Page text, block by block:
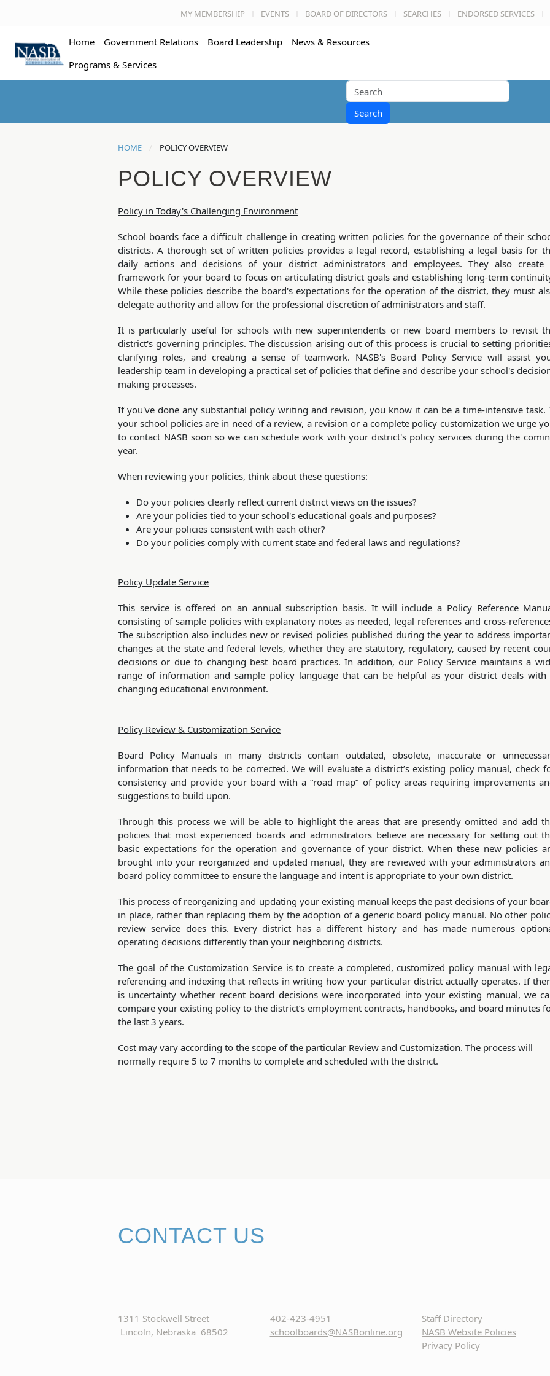
MY MEMBERSHIP EVENTS BOARD OF DIRECTORS SEARCHES ENDORSED SERVICES
Home Government Relations Board Leadership
News & Resources
Programs & Services
Search
HOME POLICY OVERVIEW
POLICY OVERVIEW
Policy in Today's Challenging Environment
School boards face a difficult challenge in creating written policies for the governance of their
districts. A thorough set of written policies provides a legal record, establishing a legal basis for
daily actions and decisions of your district administrators and employees. They also create
framework for your board to focus on articulating district goals and establishing long-term
While these policies describe the board's expectations for the operation of the district, they must
delegate authority and allow for the professional discretion of administrators and staff.
It is particularly useful for schools with new superintendents or new board members to revisit
district's governing principles. The discussion arising out of this process is crucial to setting
clarifying roles, and creating a sense of teamwork. NASB's Board Policy Service will assist
leadership team in developing a practical set of policies that define and describe your school's
making processes.
If you've done any substantial policy writing and revision, you know it can be a time-intensive task.
your school policies are in need of a review, a revision or a complete policy customization we urge
to contact NASB soon so we can schedule work with your district's policy services during the
year.
When reviewing your policies, think about these questions:
Do your policies clearly reflect current district views on the issues?
Are your policies tied to your school's educational goals and purposes?
Are your policies consistent with each other?
Do your policies comply with current state and federal laws and regulations?
Policy Update Service
This service is offered on an annual subscription basis. It will include a Policy Reference
consisting of sample policies with explanatory notes as needed, legal references and cross-
The subscription also includes new or revised policies published during the year to address
changes at the state and federal levels, whether they are statutory, regulatory, caused by recent
decisions or due to changing best board practices. In addition, our Policy Service maintains a
range of information and sample policy language that can be helpful as your district deals with
changing educational environment.
Policy Review & Customization Service
Board Policy Manuals in many districts contain outdated, obsolete, inaccurate or
information that needs to be corrected. We will evaluate a district’s existing policy manual, check
consistency and provide your board with a “road map” of policy areas requiring improvements
suggestions to build upon.
Through this process we will be able to highlight the areas that are presently omitted and add
policies that most experienced boards and administrators believe are necessary for setting out
basic expectations for the operation and governance of your district. When these new policies
brought into your reorganized and updated manual, they are reviewed with your administrators
board policy committee to ensure the language and intent is appropriate to your own district.
This process of reorganizing and updating your existing manual keeps the past decisions of your
in place, rather than replacing them by the adoption of a generic board policy manual. No other
review service does this. Every district has a different history and has made numerous
operating decisions differently than your neighboring districts.
The goal of the Customization Service is to create a completed, customized policy manual with
referencing and indexing that reflects in writing how your particular district actually operates. If
is uncertainty whether recent board decisions were incorporated into your existing manual, we
compare your existing policy to the district’s employment contracts, handbooks, and board minutes
the last 3 years.
Cost may vary according to the scope of the particular Review and Customization. The process will
normally require 5 to 7 months to complete and scheduled with the district.
CONTACT US
1311 Stockwell Street
Lincoln, Nebraska 68502
402-423-4951
schoolboards@NASBonline.org
Staff Directory
NASB Website Policies
Privacy Policy